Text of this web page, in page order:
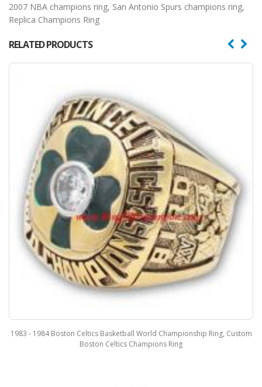
2007 NBA champions ring, San Antonio Spurs champions ring,
Replica Champions Ring
RELATED PRODUCTS
1983 - 1984 Boston Celtics Basketball World Championship Ring, Custom
Boston Celtics Champions Ring